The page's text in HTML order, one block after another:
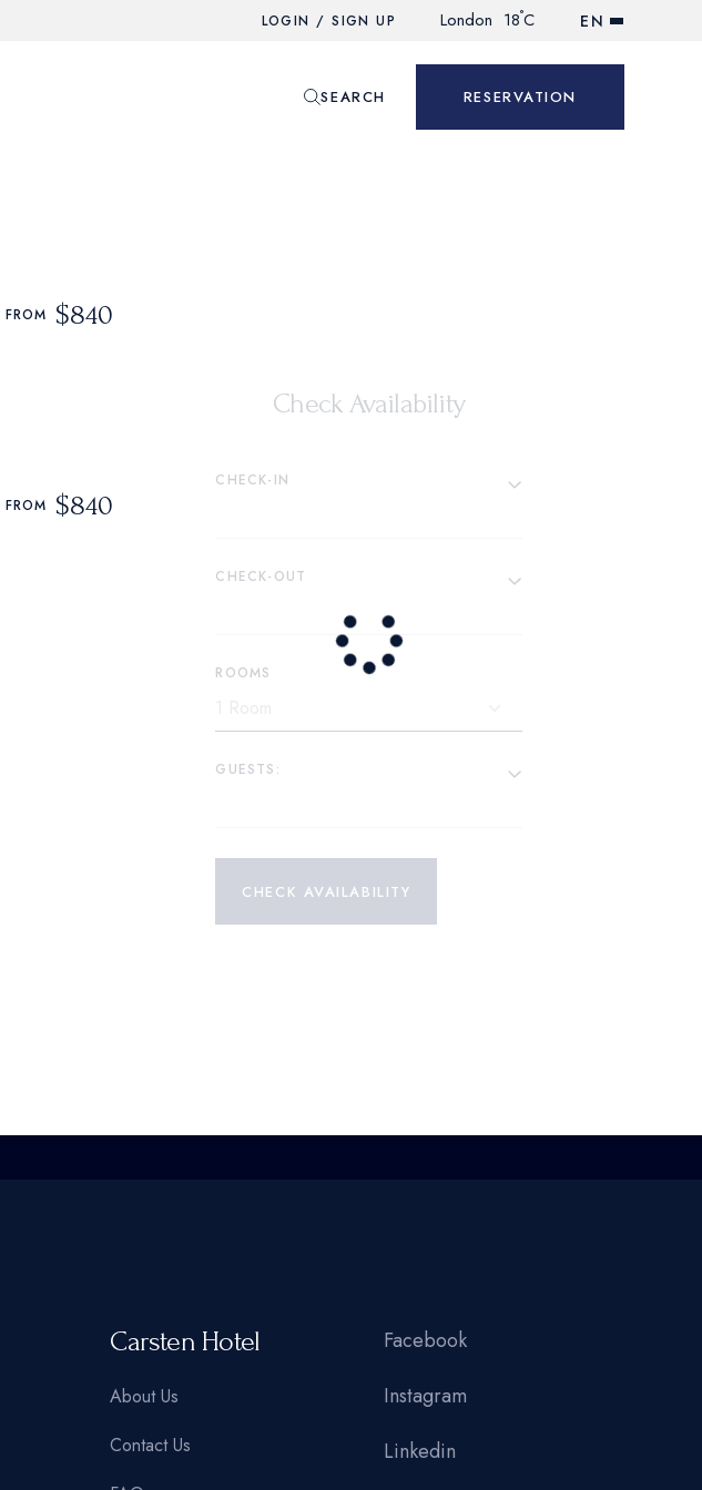
LOGIN / SIGN UP London 18°C EN
SEARCH RESERVATION
FROM $840
FROM $840
Check Availability
CHECK-IN
CHECK-OUT
ROOMS
GUESTS:
CHECK AVAILABILITY
Carsten Hotel
About Us
Contact Us
Facebook
Instagram
Linkedin